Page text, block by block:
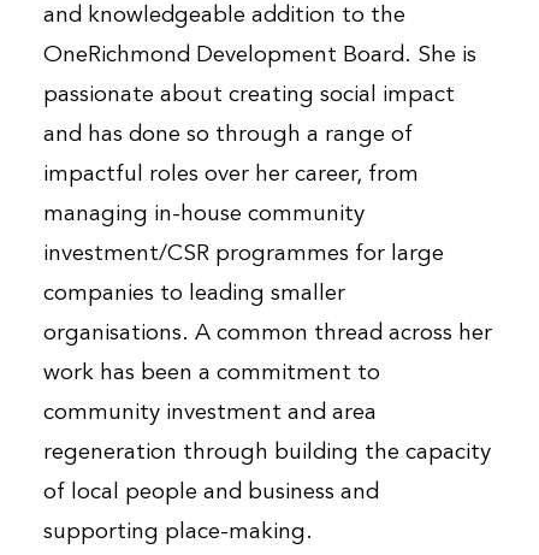
and knowledgeable addition to the
OneRichmond Development Board. She is
passionate about creating social impact
and has done so through a range of
impactful roles over her career, from
managing in-house community
investment/CSR programmes for large
companies to leading smaller
organisations. A common thread across her
work has been a commitment to
community investment and area
regeneration through building the capacity
of local people and business and
supporting place-making.